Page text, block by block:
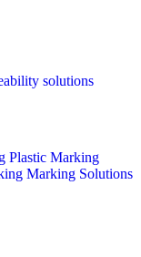
solutions
Plastic Marking
Marking Solutions